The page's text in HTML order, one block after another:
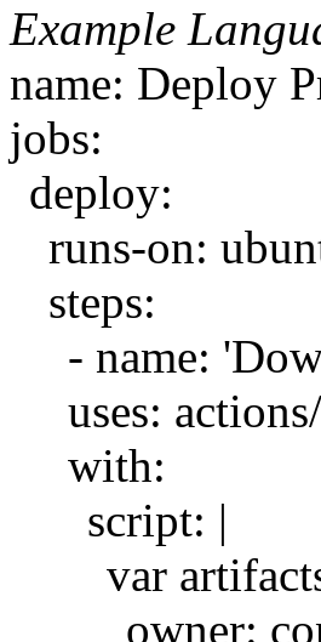
Example
name: Deploy
jobs:
deploy:
runs-on:
steps:
- name:
uses:
with:
script: |
var
owner: